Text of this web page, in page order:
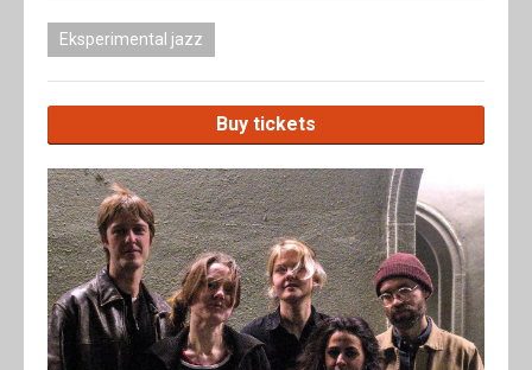
SHOP
Eksperimental jazz
Buy tickets